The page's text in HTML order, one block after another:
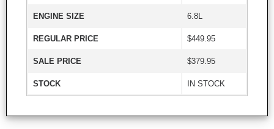
ENGINE SIZE 6.8L
REGULAR PRICE $449.95
SALE PRICE $379.95
STOCK IN STOCK